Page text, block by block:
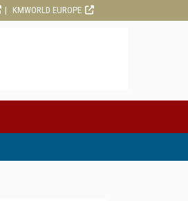
KMWORLD EUROPE